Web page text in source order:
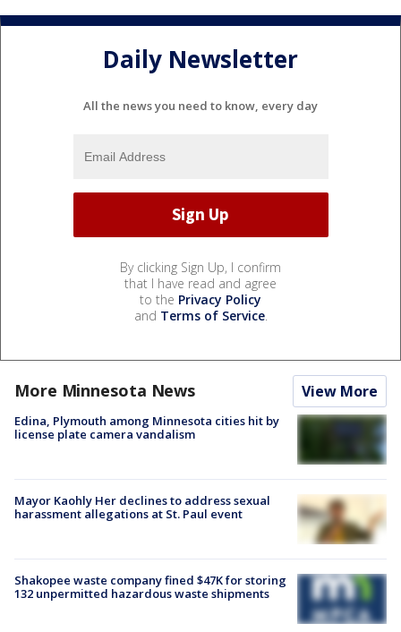
Daily Newsletter
All the news you need to know, every day
By clicking Sign Up, I confirm
that I have read and agree
to the Privacy Policy
and Terms of Service.
More Minnesota News View More
Edina, Plymouth among Minnesota cities hit by
license plate camera vandalism
Mayor Kaohly Her declines to address sexual
harassment allegations at St. Paul event
Shakopee waste company fined $47K for storing
132 unpermitted hazardous waste shipments